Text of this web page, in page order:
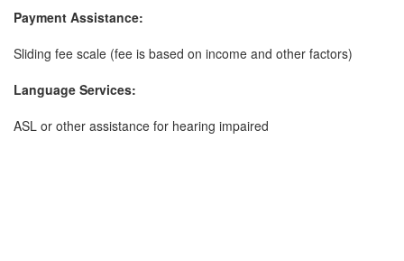
Payment Assistance:
Sliding fee scale (fee is based on income and other factors)
Language Services:
ASL or other assistance for hearing impaired